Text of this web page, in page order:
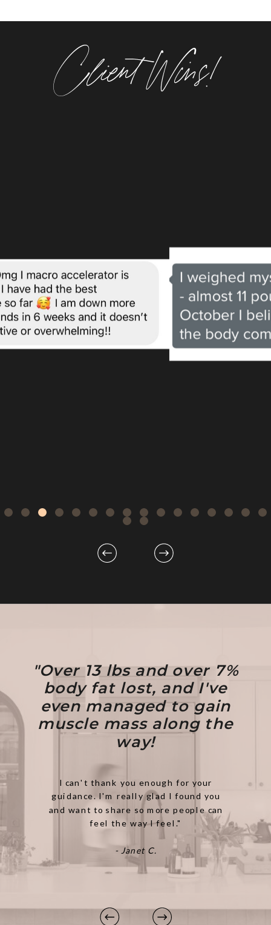
Client Wins!
I can't thank you enough for your
guidance. I'm really glad I found you
and want to share so more people can
feel the way I feel."
- Janet C.
"Over 13 lbs and over 7%
body fat lost, and I've
even managed to gain
muscle mass along the
way!